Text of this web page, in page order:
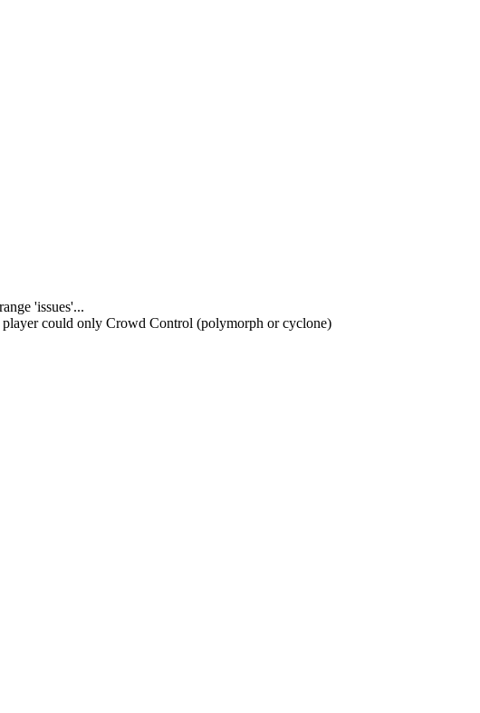
'issues'...
could only Crowd Control (polymorph or cyclone)